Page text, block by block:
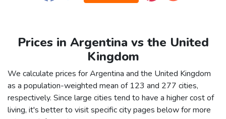
Prices in Argentina vs the United
Kingdom
We calculate prices for Argentina and the United Kingdom
as a population-weighted mean of 123 and 277 cities,
respectively. Since large cities tend to have a higher cost of
living, it's better to visit specific city pages below for more